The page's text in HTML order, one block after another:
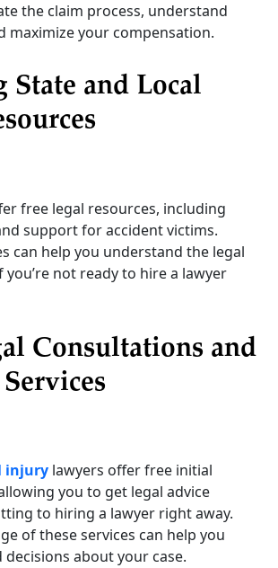
the claim process, understand
maximize your compensation.
and Local
free legal resources, including
support for accident victims.
can help you understand the legal
you’re not ready to hire a lawyer
Consultations and
injury lawyers offer free initial
you to get legal advice
to hiring a lawyer right away.
of these services can help you
about your case.